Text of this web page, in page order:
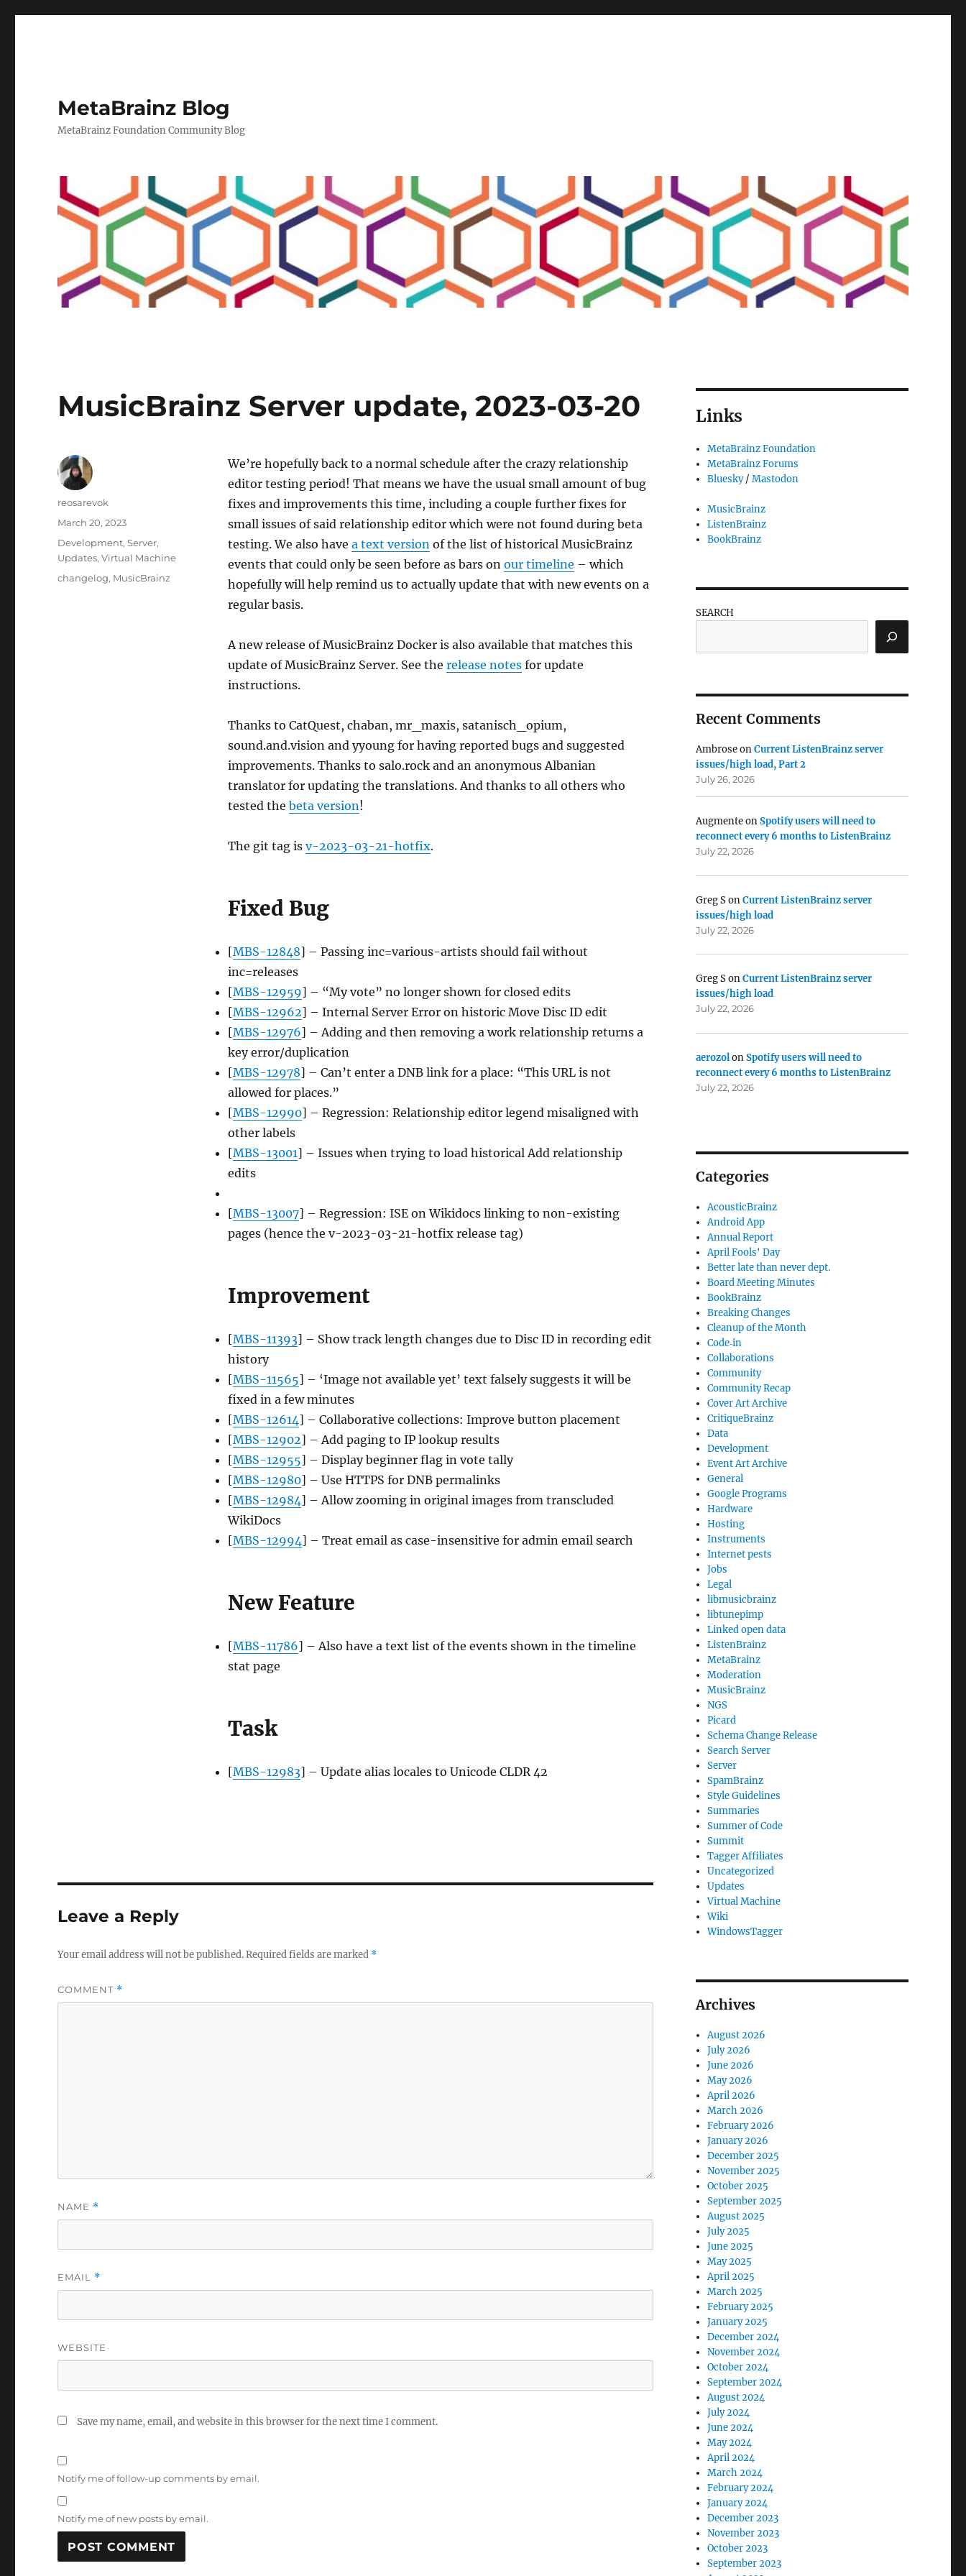
MetaBrainz Blog
MetaBrainz Foundation Community Blog
MusicBrainz Server update, 2023-03-20
We’re hopefully back to a normal schedule after the crazy relationship
editor testing period! That means we have the usual small amount of bug
fixes and improvements this time, including a couple further fixes for
small issues of said relationship editor which were not found during beta
testing. We also have a text versionof the list of historical MusicBrainz
events that could only be seen before as bars on our timeline – which
hopefully will help remind us to actually update that with new events on a
regular basis.
A new release of MusicBrainz Docker is also available that matches this
update of MusicBrainz Server. See the release notesfor update
instructions.
Thanks to CatQuest, chaban, mr_maxis, satanisch_opium,
sound.and.vision and yyoung for having reported bugs and suggested
improvements. Thanks to salo.rock and an anonymous Albanian
translator for updating the translations. And thanks to all others who
tested the beta version!
The git tag is v-2023-03-21-hotfix.
Fixed Bug
[MBS-12848] – Passing inc=various-artists should fail without
inc=releases
[MBS-12959] – “My vote” no longer shown for closed edits
[MBS-12962] – Internal Server Error on historic Move Disc ID edit
[MBS-12976] – Adding and then removing a work relationship returns a
key error/duplication
[MBS-12978] – Can’t enter a DNB link for a place: “This URL is not
allowed for places.”
[MBS-12990] – Regression: Relationship editor legend misaligned with
other labels
[MBS-13001] – Issues when trying to load historical Add relationship
edits
[MBS-13007] – Regression: ISE on Wikidocs linking to non-existing
pages (hence the v-2023-03-21-hotfix release tag)
Improvement
[MBS-11393] – Show track length changes due to Disc ID in recording edit
history
[MBS-11565] – ‘Image not available yet’ text falsely suggests it will be
fixed in a few minutes
[MBS-12614] – Collaborative collections: Improve button placement
[MBS-12902] – Add paging to IP lookup results
[MBS-12955] – Display beginner flag in vote tally
[MBS-12980] – Use HTTPS for DNB permalinks
[MBS-12984] – Allow zooming in original images from transcluded
WikiDocs
[MBS-12994] – Treat email as case-insensitive for admin email search
New Feature
[MBS-11786] – Also have a text list of the events shown in the timeline
stat page
Task
[MBS-12983] – Update alias locales to Unicode CLDR 42
Author
reosarevok
Posted
on
March 20, 2023
Categories
Development,Server,
Updates,Virtual Machine
Tags
changelog, MusicBrainz
Leave a Reply
Your email address will not be published.Required fields are marked *
COMMENT *
NAME *
EMAIL *
WEBSITE
Save my name, email, and website in this browser for the next time I comment.
Notify me of follow-up comments by email.
Notify me of new posts by email.
Links
MetaBrainz Foundation
MetaBrainz Forums
Bluesky/Mastodon
MusicBrainz
ListenBrainz
BookBrainz
SEARCH
Recent Comments
AmbroseonCurrent ListenBrainz server
issues/high load, Part 2
July 26, 2026
AugmenteonSpotify users will need to
reconnect every 6 months to ListenBrainz
July 22, 2026
Greg SonCurrent ListenBrainz server
issues/high load
July 22, 2026
Greg SonCurrent ListenBrainz server
issues/high load
July 22, 2026
aerozolonSpotify users will need to
reconnect every 6 months to ListenBrainz
July 22, 2026
Categories
AcousticBrainz
Android App
Annual Report
April Fools' Day
Better late than never dept.
Board Meeting Minutes
BookBrainz
Breaking Changes
Cleanup of the Month
Code‐in
Collaborations
Community
Community Recap
Cover Art Archive
CritiqueBrainz
Data
Development
Event Art Archive
General
Google Programs
Hardware
Hosting
Instruments
Internet pests
Jobs
Legal
libmusicbrainz
libtunepimp
Linked open data
ListenBrainz
MetaBrainz
Moderation
MusicBrainz
NGS
Picard
Schema Change Release
Search Server
Server
SpamBrainz
Style Guidelines
Summaries
Summer of Code
Summit
Tagger Affiliates
Uncategorized
Updates
Virtual Machine
Wiki
WindowsTagger
Archives
August 2026
July 2026
June 2026
May 2026
April 2026
March 2026
February 2026
January 2026
December 2025
November 2025
October 2025
September 2025
August 2025
July 2025
June 2025
May 2025
April 2025
March 2025
February 2025
January 2025
December 2024
November 2024
October 2024
September 2024
August 2024
July 2024
June 2024
May 2024
April 2024
March 2024
February 2024
January 2024
December 2023
November 2023
October 2023
September 2023